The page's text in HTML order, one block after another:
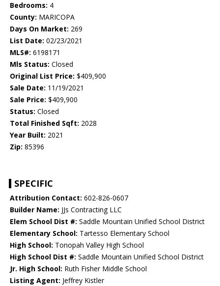
Bedrooms: 4
County: MARICOPA
Days On Market: 269
List Date: 02/23/2021
MLS#: 6198171
Mls Status: Closed
Original List Price: $409,900
Sale Date: 11/19/2021
Sale Price: $409,900
Status: Closed
Total Finished Sqft: 2028
Year Built: 2021
Zip: 85396
SPECIFIC
Attribution Contact: 602-826-0607
Builder Name: JJs Contracting LLC
Elem School Dist #: Saddle Mountain Unified School District
Elementary School: Tartesso Elementary School
High School: Tonopah Valley High School
High School Dist #: Saddle Mountain Unified School District
Jr. High School: Ruth Fisher Middle School
Listing Agent: Jeffrey Kistler